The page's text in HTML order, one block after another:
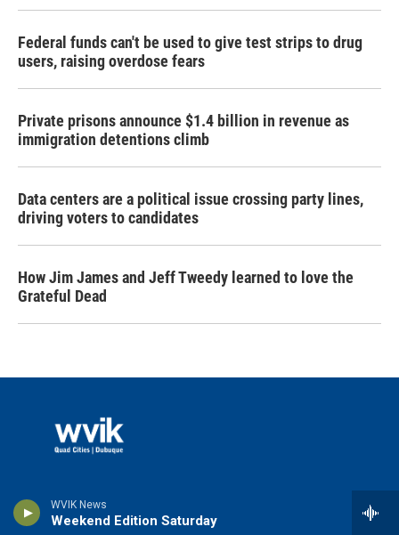
WVIK News
Weekend Edition Saturday
Federal funds can't be used to give test strips to drug
users, raising overdose fears
Private prisons announce $1.4 billion in revenue as
immigration detentions climb
Data centers are a political issue crossing party lines,
driving voters to candidates
How Jim James and Jeff Tweedy learned to love the
Grateful Dead
© 2026 WVIK